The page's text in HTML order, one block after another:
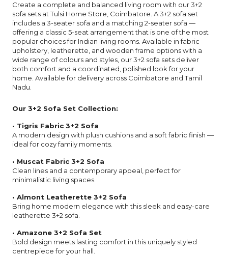
Create a complete and balanced living room with our 3+2
sofa sets at Tulsi Home Store, Coimbatore. A 3+2 sofa set
includes a 3-seater sofa and a matching 2-seater sofa —
offering a classic 5-seat arrangement that is one of the most
popular choices for Indian living rooms. Available in fabric
upholstery, leatherette, and wooden frame options with a
wide range of colours and styles, our 3+2 sofa sets deliver
both comfort and a coordinated, polished look for your
home. Available for delivery across Coimbatore and Tamil
Nadu.
Our 3+2 Sofa Set Collection:
• Tigris Fabric 3+2 Sofa
A modern design with plush cushions and a soft fabric finish —
ideal for cozy family moments.
• Muscat Fabric 3+2 Sofa
Clean lines and a contemporary appeal, perfect for
minimalistic living spaces.
• Almont Leatherette 3+2 Sofa
Bring home modern elegance with this sleek and easy-care
leatherette 3+2 sofa.
• Amazone 3+2 Sofa Set
Bold design meets lasting comfort in this uniquely styled
centrepiece for your hall.